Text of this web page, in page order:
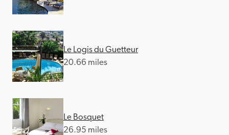
Le Logis du Guetteur
20.66 miles
Le Bosquet
26.95 miles